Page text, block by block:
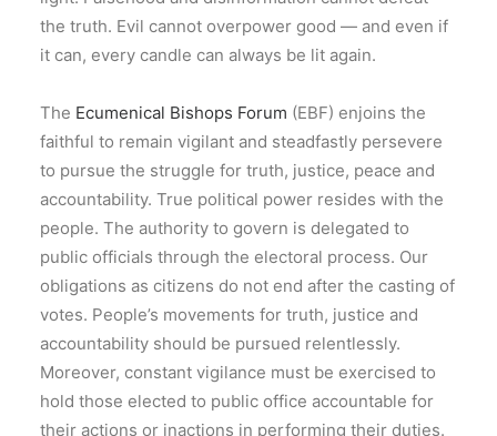
the truth. Evil cannot overpower good — and even if
it can, every candle can always be lit again.
The Ecumenical Bishops Forum (EBF) enjoins the
faithful to remain vigilant and steadfastly persevere
to pursue the struggle for truth, justice, peace and
accountability. True political power resides with the
people. The authority to govern is delegated to
public officials through the electoral process. Our
obligations as citizens do not end after the casting of
votes. People’s movements for truth, justice and
accountability should be pursued relentlessly.
Moreover, constant vigilance must be exercised to
hold those elected to public office accountable for
their actions or inactions in performing their duties.